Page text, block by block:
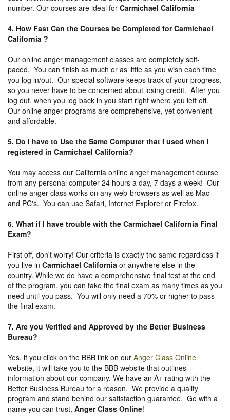
number. Our courses are ideal for Carmichael California
4. How Fast Can the Courses be Completed for Carmichael
California ?
Our online anger management classes are completely self-
paced. You can finish as much or as little as you wish each time
you log in/out. Our special software keeps track of your progress,
so you never have to be concerned about losing credit. After you
log out, when you log back in you start right where you left off.
Our online anger programs are comprehensive, yet convenient
and affordable.
5. Do I have to Use the Same Computer that I used when I
registered in Carmichael California?
You may access our California online anger management course
from any personal computer 24 hours a day, 7 days a week! Our
online anger class works on any web-browsers as well as Mac
and PC's. You can use Safari, Internet Explorer or Firefox.
6. What if I have trouble with the Carmichael California Final
Exam?
First off, don't worry! Our criteria is exactly the same regardless if
you live in Carmichael California or anywhere else in the
country. While we do have a comprehensive final test at the end
of the program, you can take the final exam as many times as you
need until you pass. You will only need a 70% or higher to pass
the final exam.
7. Are you Verified and Approved by the Better Business
Bureau?
Yes, if you click on the BBB link on our Anger Class Online
website, it will take you to the BBB website that outlines
information about our company. We have an A+ rating with the
Better Business Bureau for a reason. We provide a quality
program and stand behind our satisfaction guarantee. Go with a
name you can trust, Anger Class Online!